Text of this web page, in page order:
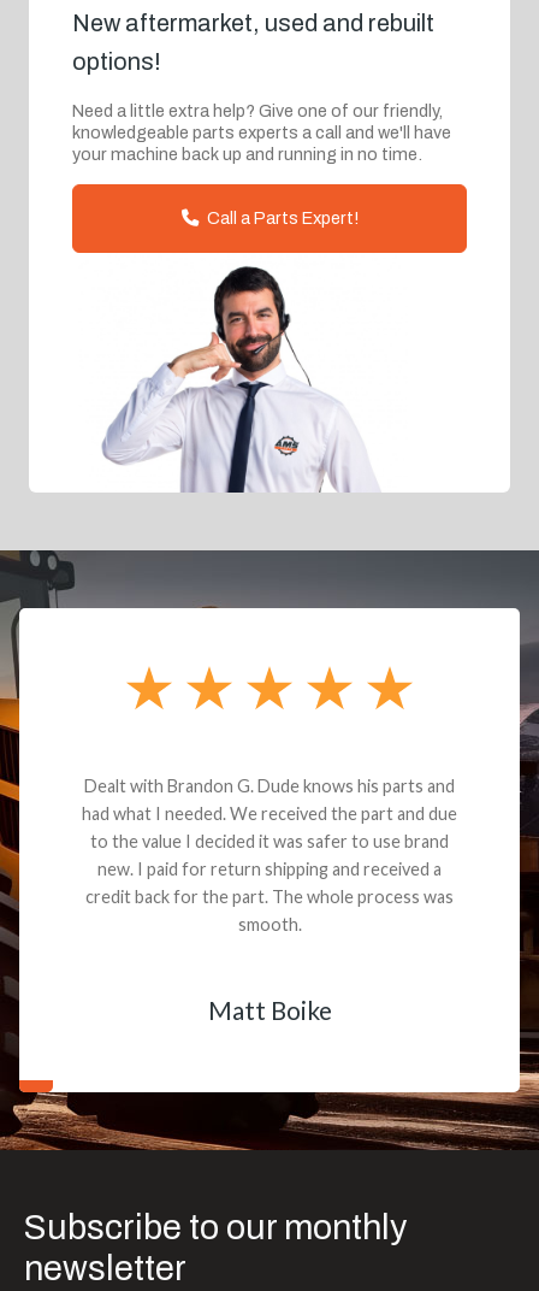
New aftermarket, used and rebuilt
options!
Need a little extra help? Give one of our friendly,
knowledgeable parts experts a call and we'll have
your machine back up and running in no time.
Call a Parts Expert!
Dealt with Brandon G. Dude knows his parts and
had what I needed. We received the part and due
to the value I decided it was safer to use brand
new. I paid for return shipping and received a
credit back for the part. The whole process was
smooth.
Matt Boike
Subscribe to our monthly
newsletter